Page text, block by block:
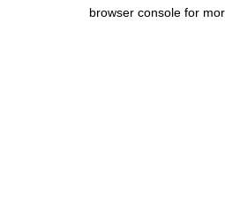
browser console for